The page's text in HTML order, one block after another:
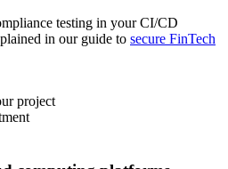
testing in your CI/CD
in our guide to secure FinTech
project